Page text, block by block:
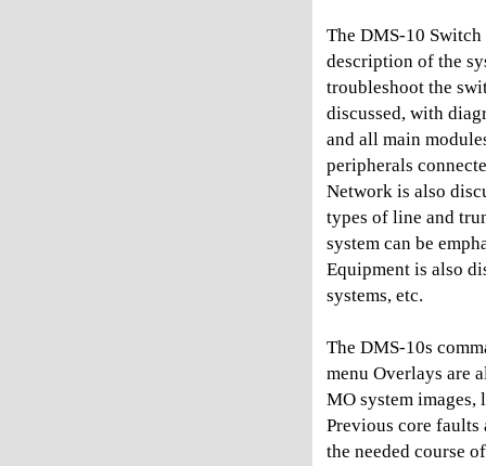
The DMS-10
description of the
troubleshoot the
discussed, with
and all main
peripherals
Network is also
types of line and
system can be
Equipment is also
systems, etc.
The DMS-10s
menu Overlays are
MO system
Previous core faults
the needed course